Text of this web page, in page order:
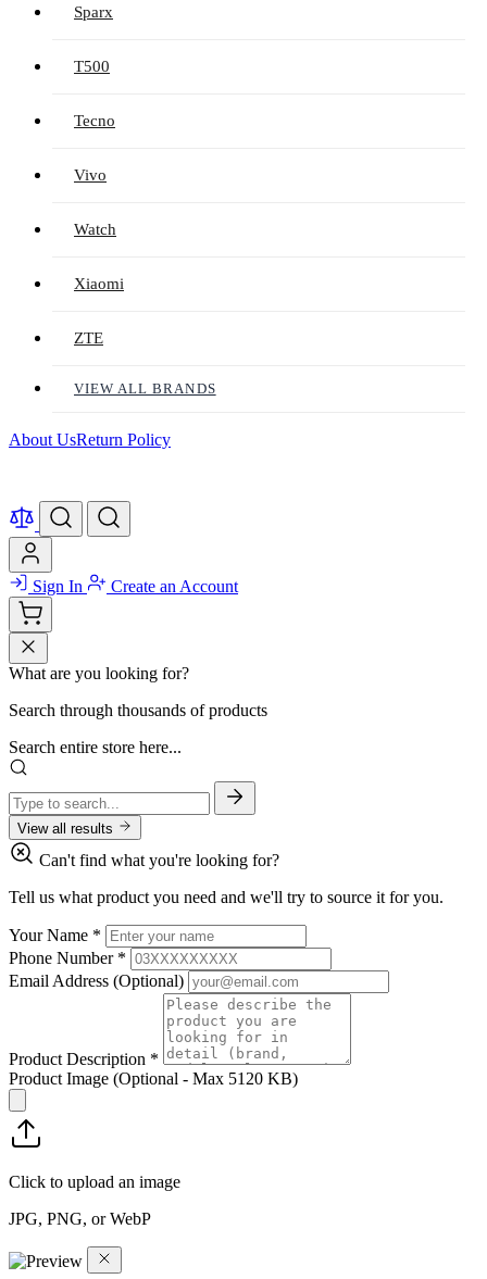
Sparx
T500
Tecno
Vivo
Watch
Xiaomi
ZTE
VIEW ALL BRANDS
About UsReturn Policy
Sign In Create an Account
What are you looking for?
Search through thousands of products
Search entire store here...
View all results
Can't find what you're looking for?
Tell us what product you need and we'll try to source it for you.
Your Name *
Phone Number *
Email Address (Optional)
Product Description *
Product Image (Optional - Max 5120 KB)
Click to upload an image
JPG, PNG, or WebP